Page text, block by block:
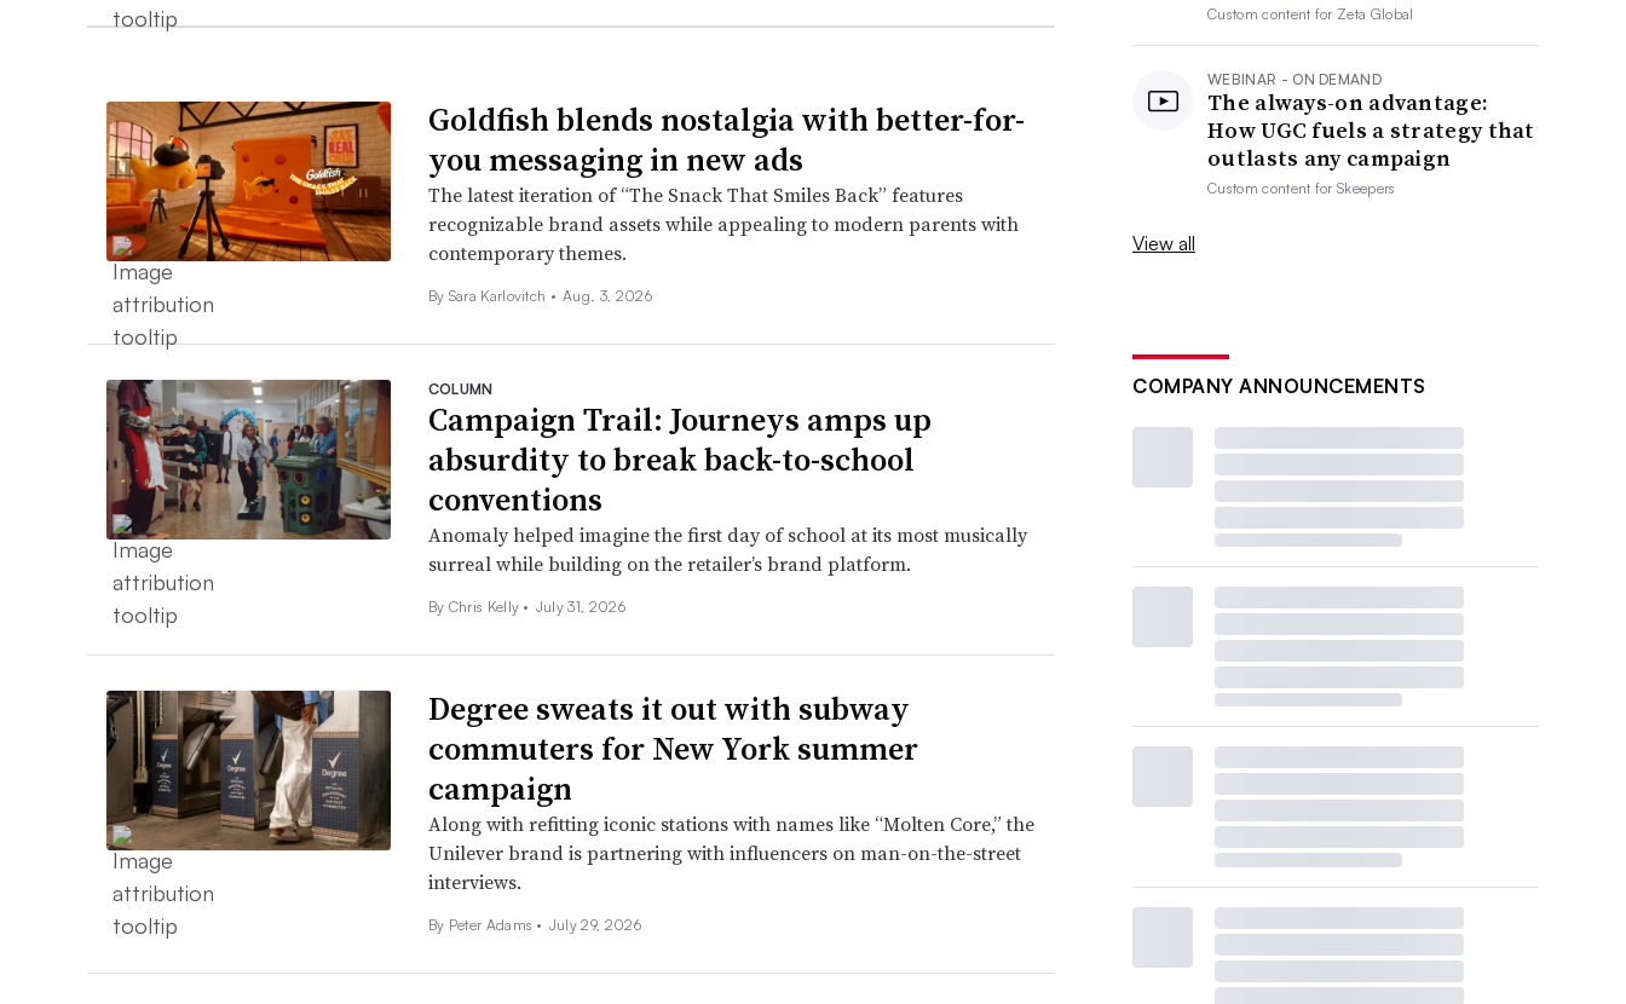
Goldfish blends nostalgia with better-for-
you messaging in new ads
The latest iteration of “The Snack That Smiles Back” features
recognizable brand assets while appealing to modern parents with
contemporary themes.
By Sara Karlovitch • Aug. 3, 2026
COLUMN
Campaign Trail: Journeys amps up
absurdity to break back-to-school
conventions
Anomaly helped imagine the first day of school at its most musically
surreal while building on the retailer’s brand platform.
By Chris Kelly • July 31, 2026
Degree sweats it out with subway
commuters for New York summer
campaign
Along with refitting iconic stations with names like “Molten Core,” the
Unilever brand is partnering with influencers on man-on-the-street
interviews.
By Peter Adams • July 29, 2026
Custom content for Zeta Global
WEBINAR - ON DEMAND
The always-on advantage:
How UGC fuels a strategy that
outlasts any campaign
Custom content forSkeepers
View all
COMPANY ANNOUNCEMENTS